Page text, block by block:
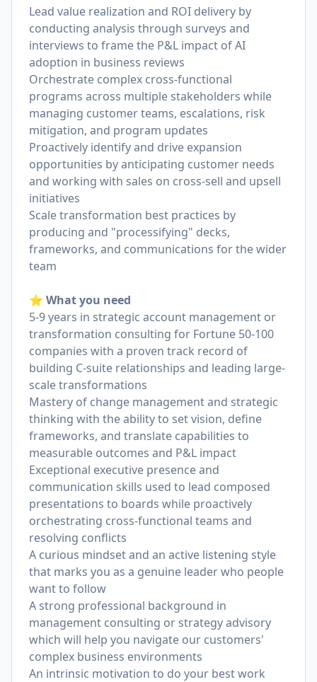
Lead value realization and ROI delivery by
conducting analysis through surveys and
interviews to frame the P&L impact of AI
adoption in business reviews
Orchestrate complex cross-functional
programs across multiple stakeholders while
managing customer teams, escalations, risk
mitigation, and program updates
Proactively identify and drive expansion
opportunities by anticipating customer needs
and working with sales on cross-sell and upsell
initiatives
Scale transformation best practices by
producing and "processifying" decks,
frameworks, and communications for the wider
team
⭐️ What you need
5-9 years in strategic account management or
transformation consulting for Fortune 50-100
companies with a proven track record of
building C-suite relationships and leading large-
scale transformations
Mastery of change management and strategic
thinking with the ability to set vision, define
frameworks, and translate capabilities to
measurable outcomes and P&L impact
Exceptional executive presence and
communication skills used to lead composed
presentations to boards while proactively
orchestrating cross-functional teams and
resolving conflicts
A curious mindset and an active listening style
that marks you as a genuine leader who people
want to follow
A strong professional background in
management consulting or strategy advisory
which will help you navigate our customers'
complex business environments
An intrinsic motivation to do your best work